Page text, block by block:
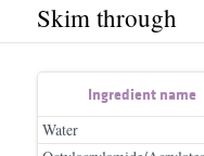
Skim through
Ingredient name
Water